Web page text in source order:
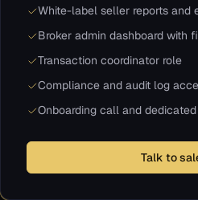
White-label seller reports and
Broker admin dashboard with
Transaction coordinator role
Compliance and audit log
Onboarding call and
Talk to